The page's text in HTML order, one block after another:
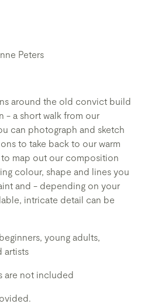
Peters
around the old convict build
- a short walk from our
can photograph and sketch
to take back to our warm
map out our composition
colour, shape and lines you
and - depending on your
intricate detail can be
young adults,
artists
are not included